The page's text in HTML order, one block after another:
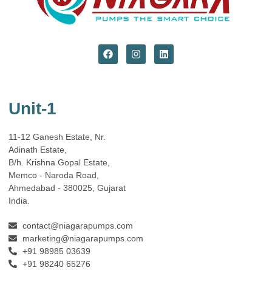
Unit-1
11-12 Ganesh Estate, Nr.
Adinath Estate,
B/h. Krishna Gopal Estate,
Memco - Naroda Road,
Ahmedabad - 380025, Gujarat
India.
contact@niagarapumps.com
marketing@niagarapumps.com
+91 98985 03639
+91 98240 65276